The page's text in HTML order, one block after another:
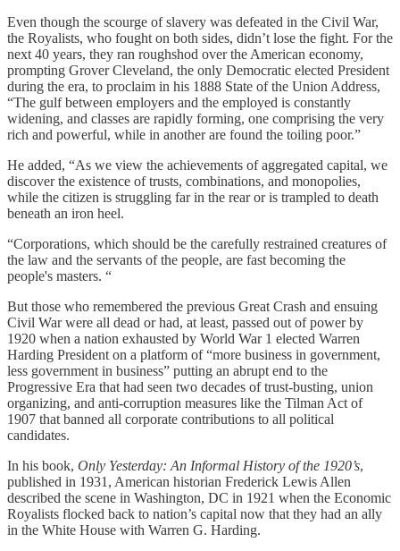
Even though the scourge of slavery was defeated in the Civil War,
the Royalists, who fought on both sides, didn’t lose the fight. For the
next 40 years, they ran roughshod over the American economy,
prompting Grover Cleveland, the only Democratic elected President
during the era, to proclaim in his 1888 State of the Union Address,
“The gulf between employers and the employed is constantly
widening, and classes are rapidly forming, one comprising the very
rich and powerful, while in another are found the toiling poor.”
He added, “As we view the achievements of aggregated capital, we
discover the existence of trusts, combinations, and monopolies,
while the citizen is struggling far in the rear or is trampled to death
beneath an iron heel.
“Corporations, which should be the carefully restrained creatures of
the law and the servants of the people, are fast becoming the
people's masters. “
But those who remembered the previous Great Crash and ensuing
Civil War were all dead or had, at least, passed out of power by
1920 when a nation exhausted by World War 1 elected Warren
Harding President on a platform of “more business in government,
less government in business” putting an abrupt end to the
Progressive Era that had seen two decades of trust-busting, union
organizing, and anti-corruption measures like the Tilman Act of
1907 that banned all corporate contributions to all political
candidates.
In his book, Only Yesterday: An Informal History of the 1920’s,
published in 1931, American historian Frederick Lewis Allen
described the scene in Washington, DC in 1921 when the Economic
Royalists flocked back to nation’s capital now that they had an ally
in the White House with Warren G. Harding.